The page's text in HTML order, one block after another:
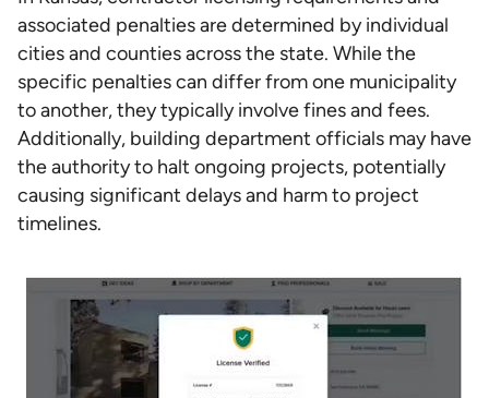
associated penalties are determined by individual
cities and counties across the state. While the
specific penalties can differ from one municipality
to another, they typically involve fines and fees.
Additionally, building department officials may have
the authority to halt ongoing projects, potentially
causing significant delays and harm to project
timelines.